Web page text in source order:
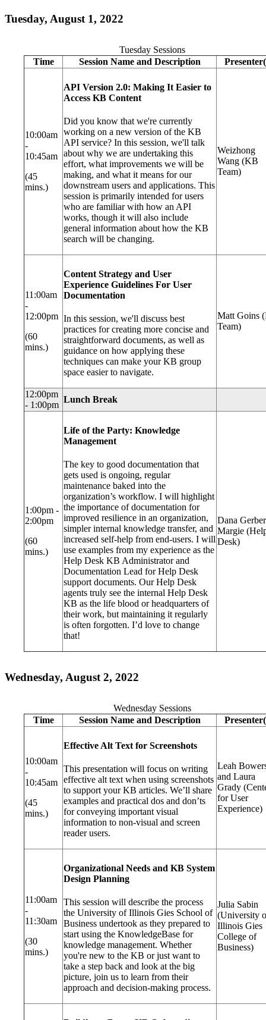
Tuesday, August 1, 2022
Tuesday Sessions
Time
Session Name and Description
10:00am
-
10:45am
(45
mins.)
API Version 2.0: Making It Easier to
Access KB Content
Did you know that we're currently
working on a new version of the KB
API service? In this session, we'll talk
about why we are undertaking this
effort, what improvements we will be
making, and what it means for our
downstream users and applications. This
session is primarily intended for users
who are familiar with how an API
works, though it will also include
general information about how the KB
search will be changing.
Weizhong
Wang (KB
Team)
11:00am
-
12:00pm
(60
mins.)
Content Strategy and User
Experience Guidelines For User
Documentation
In this session, we'll discuss best
practices for creating more concise and
straightforward documents, as well as
guidance on how applying these
techniques can make your KB group
space easier to navigate.
Matt Goins
Team)
12:00pm
- 1:00pm
Lunch Break
1:00pm -
2:00pm
(60
mins.)
Life of the Party: Knowledge
Management
The key to good documentation that
gets used is ongoing, regular
maintenance baked into the
organization’s workflow. I will highlight
the importance of documentation for
improved resilience in an organization,
simpler internal knowledge transfer, and
increased self-help from end-users. I will
use examples from my experience as the
Help Desk KB Administrator and
Documentation Lead for Help Desk
support documents. Our Help Desk
agents truly see the internal Help Desk
KB as the life blood or headquarters of
their work, but maintaining it regularly
is often forgotten. I’d love to change
that!
Dana
Margie
Desk)
Wednesday, August 2, 2022
Wednesday Sessions
Time
Session Name and Description
10:00am
-
10:45am
(45
mins.)
Effective Alt Text for Screenshots
This presentation will focus on writing
effective alt text when using screenshots
to support your KB articles. We’ll share
examples and practical dos and don’ts
for conveying important visual
information to non-visual and screen
reader users.
Leah
and Laura
Grady
for User
Experience)
11:00am
-
11:30am
(30
mins.)
Organizational Needs and KB System
Design Planning
This session will describe the process
the University of Illinois Gies School of
Business undertook as they prepared to
start using the KnowledgeBase for
knowledge management. Whether
you're new to the KB or just want to
take a step back and look at the big
picture, join us to learn from their
approach and decision-making process.
Julia Sabin
(University
Illinois Gies
College of
Business)